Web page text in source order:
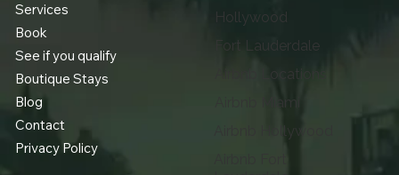
Services
Book
See if you qualify
Boutique Stays
Blog
Contact
Privacy Policy
Hollywood
Fort Lauderdale
Airbnb Locations
Airbnb Miami